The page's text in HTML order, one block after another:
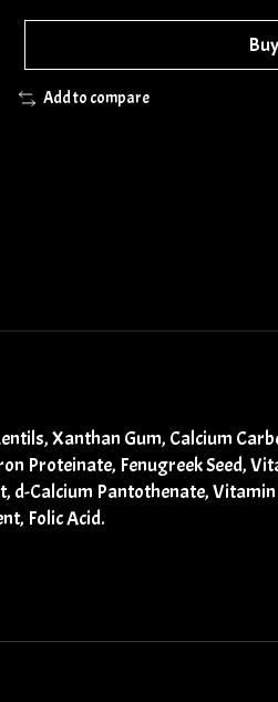
Add to compare
Xanthan Gum, Calcium
Proteinate, Fenugreek Seed,
d-Calcium Pantothenate,
Folic Acid.